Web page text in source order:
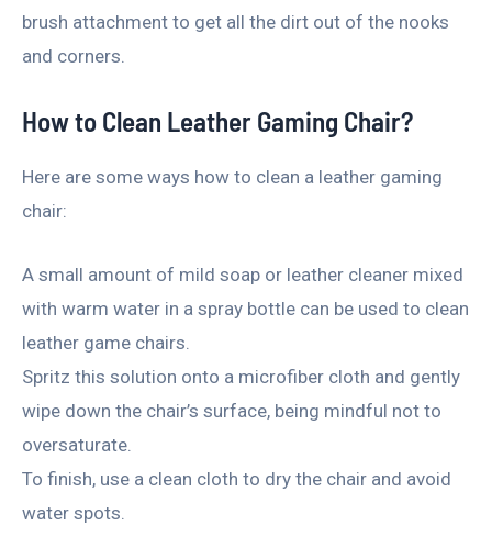
brush attachment to get all the dirt out of the nooks
and corners.
How to Clean Leather Gaming Chair?
Here are some ways how to clean a leather gaming
chair:
A small amount of mild soap or leather cleaner mixed
with warm water in a spray bottle can be used to clean
leather game chairs.
Spritz this solution onto a microfiber cloth and gently
wipe down the chair’s surface, being mindful not to
oversaturate.
To finish, use a clean cloth to dry the chair and avoid
water spots.